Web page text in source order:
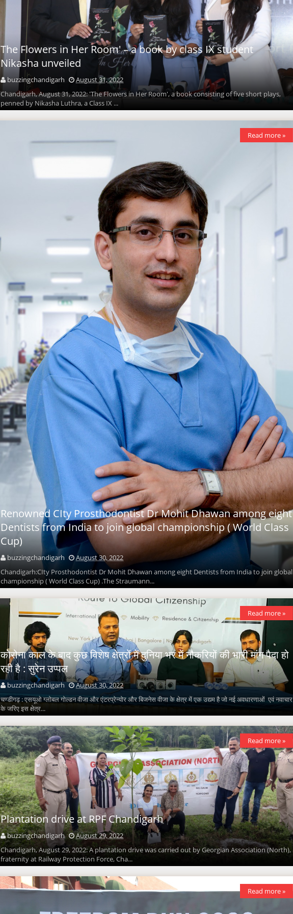
The Flowers in Her Room' – a book by class IX student
Nikasha unveiled
buzzingchandigarh
August 31, 2022
Chandigarh, August 31, 2022: 'The Flowers in Her Room', a book consisting of five short plays,
penned by Nikasha Luthra, a Class IX ...
Renowned CIty Prosthodontist Dr Mohit Dhawan among eight
Dentists from India to join global championship ( World Class
Cup)
buzzingchandigarh
August 30, 2022
Chandigarh:CIty Prosthodontist Dr Mohit Dhawan among eight Dentists from India to join global
championship ( World Class Cup) .The Straumann...
Read more »
कोरोना काल के बाद कुछ विशेष क्षेत्रों में दुनिया भर में नौकरियों की भारी मांग पैदा हो
रही है : सुरेन उप्पल
buzzingchandigarh
August 30, 2022
चण्डीगढ़ : एसयूओ ग्लोबल गोल्डन वीजा और एंटरप्रेन्योर और बिजनेस वीजा के क्षेत्र में एक उद्यम है जो नई अवधारणाओं एवं नवाचार
के जरिए इस क्षेत्र...
Read more »
Plantation drive at RPF Chandigarh
buzzingchandigarh
August 29, 2022
Chandigarh, August 29, 2022: A plantation drive was carried out by Georgian Association (North),
fraternity at Railway Protection Force, Cha...
Read more »
Read more »